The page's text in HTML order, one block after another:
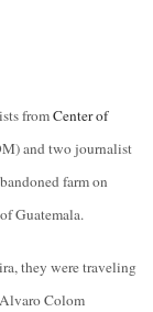
fromCenter of
and two journalist
farm on
Guatemala.
they were traveling
Colom